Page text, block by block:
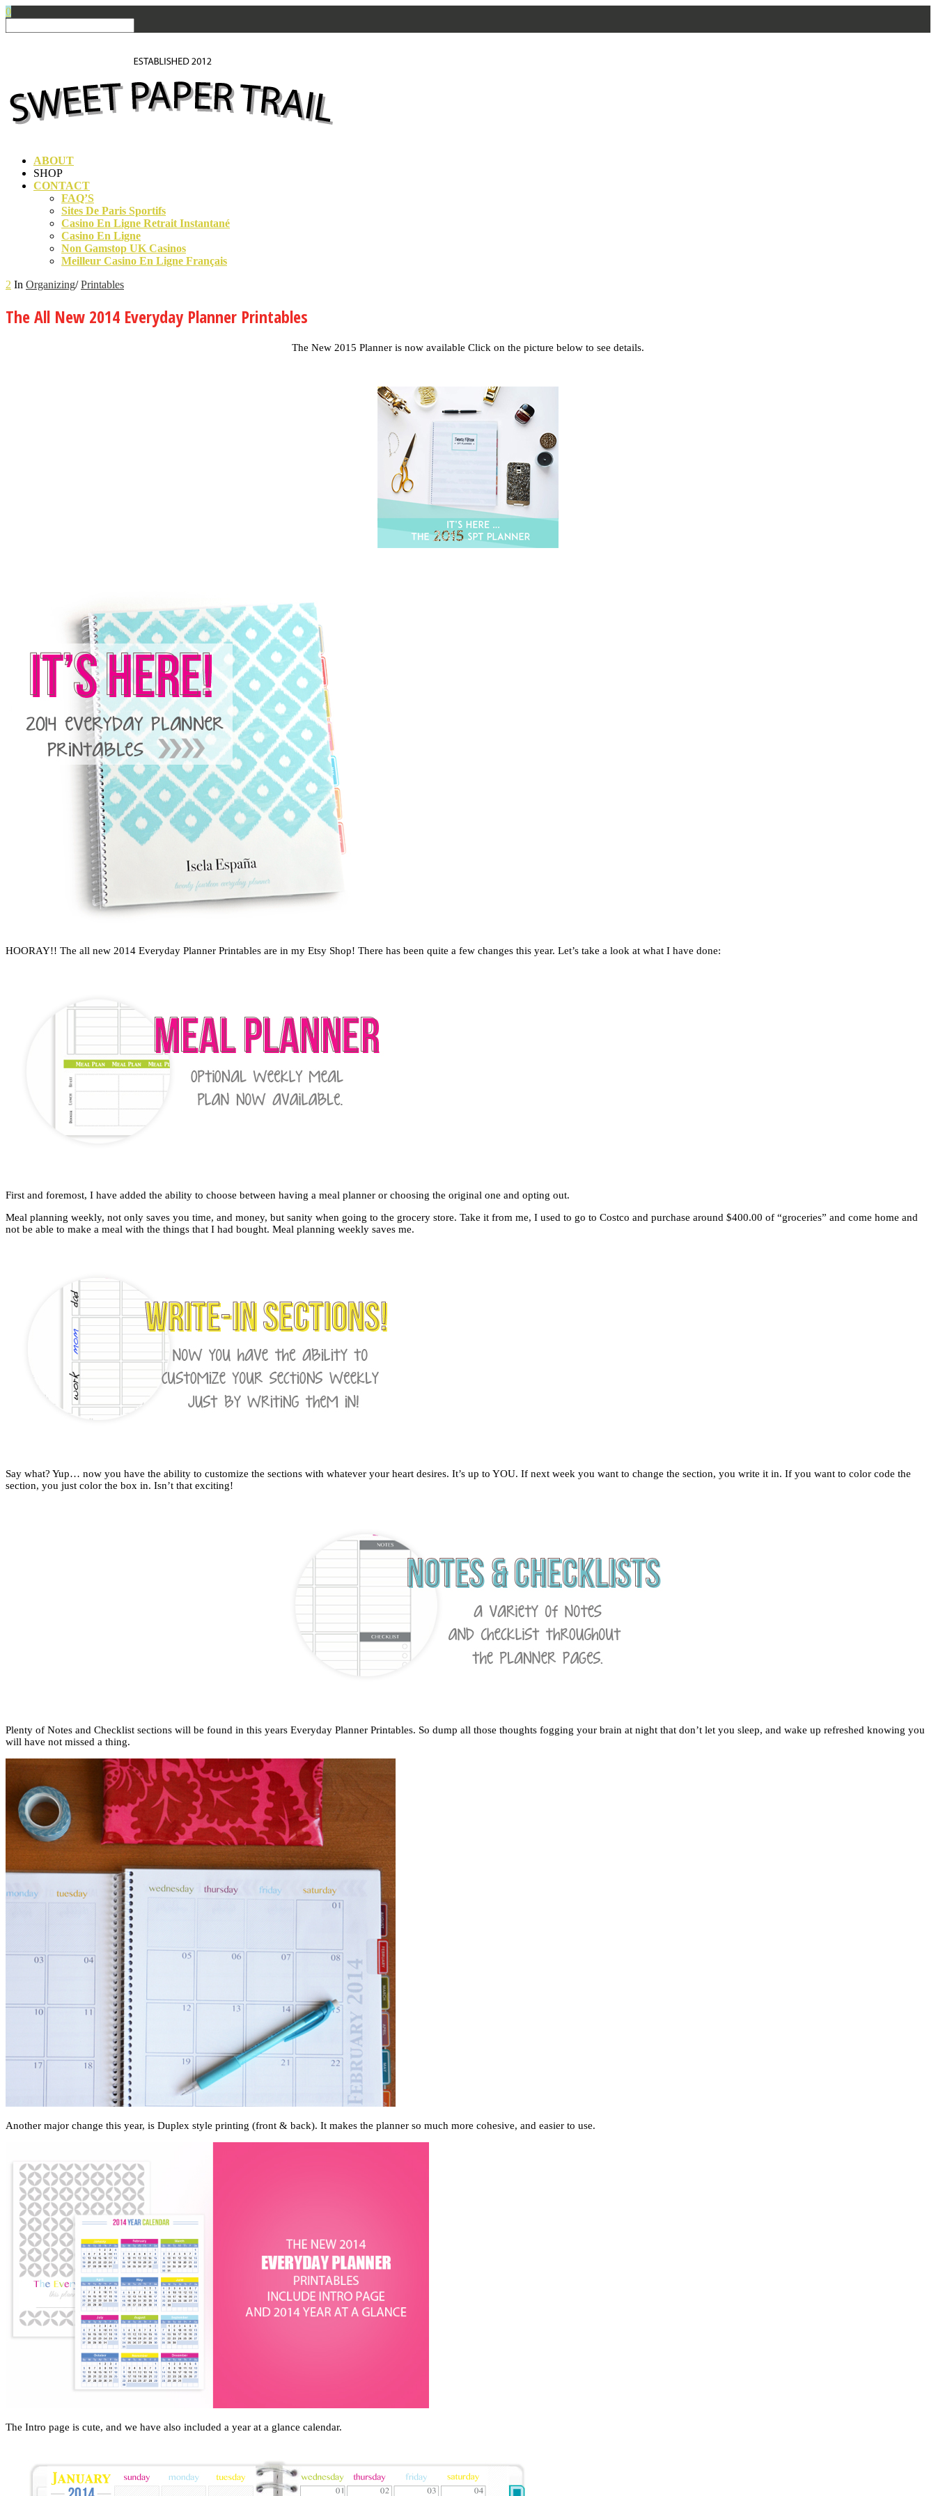
0
ABOUT
SHOP
CONTACT
FAQ’S
Sites De Paris Sportifs
Casino En Ligne Retrait Instantané
Casino En Ligne
Non Gamstop UK Casinos
Meilleur Casino En Ligne Français
2 In Organizing/ Printables
The All New 2014 Everyday Planner Printables
The New 2015 Planner is now available Click on the picture below to see details.
HOORAY!! The all new 2014 Everyday Planner Printables are in my Etsy Shop! There has been quite a few changes this year. Let’s take a look at what I have done:
First and foremost, I have added the ability to choose between having a meal planner or choosing the original one and opting out.
Meal planning weekly, not only saves you time, and money, but sanity when going to the grocery store. Take it from me, I used to go to Costco and purchase around $400.00 of “groceries” and come home and
not be able to make a meal with the things that I had bought. Meal planning weekly saves me.
Say what? Yup… now you have the ability to customize the sections with whatever your heart desires. It’s up to YOU. If next week you want to change the section, you write it in. If you want to color code the
section, you just color the box in. Isn’t that exciting!
Plenty of Notes and Checklist sections will be found in this years Everyday Planner Printables. So dump all those thoughts fogging your brain at night that don’t let you sleep, and wake up refreshed knowing you
will have not missed a thing.
Another major change this year, is Duplex style printing (front & back). It makes the planner so much more cohesive, and easier to use.
The Intro page is cute, and we have also included a year at a glance calendar.